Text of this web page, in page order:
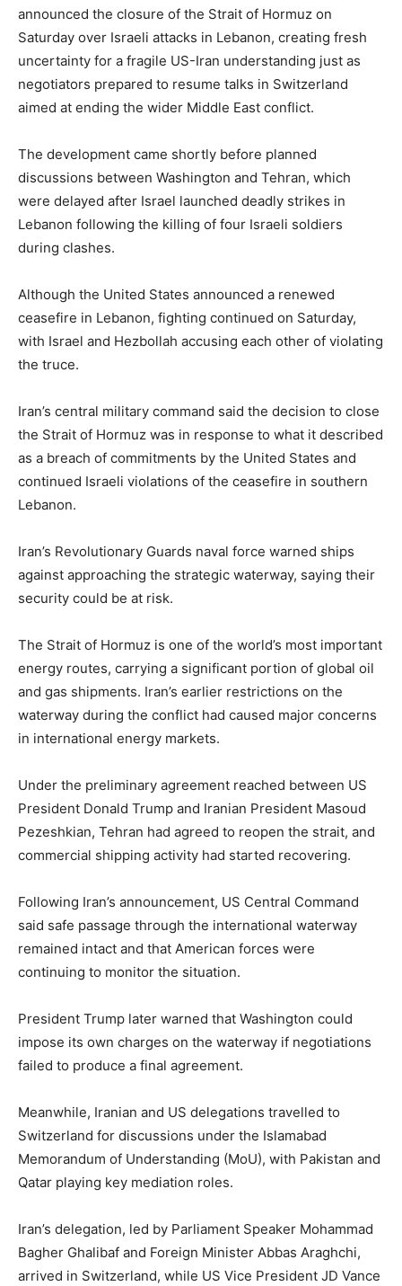
announced the closure of the Strait of Hormuz on
Saturday over Israeli attacks in Lebanon, creating fresh
uncertainty for a fragile US-Iran understanding just as
negotiators prepared to resume talks in Switzerland
aimed at ending the wider Middle East conflict.
The development came shortly before planned
discussions between Washington and Tehran, which
were delayed after Israel launched deadly strikes in
Lebanon following the killing of four Israeli soldiers
during clashes.
Although the United States announced a renewed
ceasefire in Lebanon, fighting continued on Saturday,
with Israel and Hezbollah accusing each other of violating
the truce.
Iran’s central military command said the decision to close
the Strait of Hormuz was in response to what it described
as a breach of commitments by the United States and
continued Israeli violations of the ceasefire in southern
Lebanon.
Iran’s Revolutionary Guards naval force warned ships
against approaching the strategic waterway, saying their
security could be at risk.
The Strait of Hormuz is one of the world’s most important
energy routes, carrying a significant portion of global oil
and gas shipments. Iran’s earlier restrictions on the
waterway during the conflict had caused major concerns
in international energy markets.
Under the preliminary agreement reached between US
President Donald Trump and Iranian President Masoud
Pezeshkian, Tehran had agreed to reopen the strait, and
commercial shipping activity had started recovering.
Following Iran’s announcement, US Central Command
said safe passage through the international waterway
remained intact and that American forces were
continuing to monitor the situation.
President Trump later warned that Washington could
impose its own charges on the waterway if negotiations
failed to produce a final agreement.
Meanwhile, Iranian and US delegations travelled to
Switzerland for discussions under the Islamabad
Memorandum of Understanding (MoU), with Pakistan and
Qatar playing key mediation roles.
Iran’s delegation, led by Parliament Speaker Mohammad
Bagher Ghalibaf and Foreign Minister Abbas Araghchi,
arrived in Switzerland, while US Vice President JD Vance